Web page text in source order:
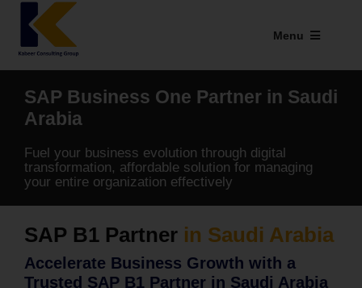
Skip
content
Menu
Industries We Serve
SAP Addons
Web Applications
Explore Kabeer
Enterprise Application
SAP Business One Partner in Saudi
Arabia
Fuel your business evolution through digital
transformation, affordable solution for managing
your entire organization effectively
SAP B1 Partner in Saudi Arabia
Accelerate Business Growth with a
Trusted SAP B1 Partner in Saudi Arabia